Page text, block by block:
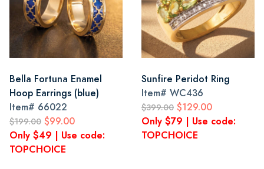
Bella Fortuna Enamel
Hoop Earrings (blue)
Item# 66022
$199.00 $99.00
Only $49 | Use code:
TOPCHOICE
Sunfire Peridot Ring
Item# WC436
$399.00 $129.00
Only $79 | Use code:
TOPCHOICE